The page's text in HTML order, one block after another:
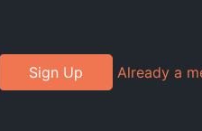
Sign Up Already a